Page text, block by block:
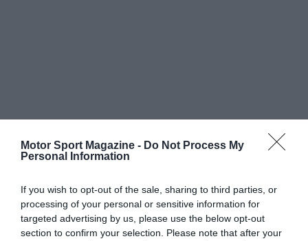
Motor Sport Magazine - Do Not Process My
Personal Information
If you wish to opt-out of the sale, sharing to third parties, or
processing of your personal or sensitive information for
targeted advertising by us, please use the below opt-out
section to confirm your selection. Please note that after your